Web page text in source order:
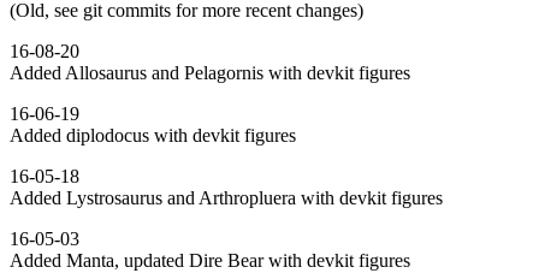
(Old, see git commits for more recent changes)
16-08-20
Added Allosaurus and Pelagornis with devkit figures
16-06-19
Added diplodocus with devkit figures
16-05-18
Added Lystrosaurus and Arthropluera with devkit figures
16-05-03
Added Manta, updated Dire Bear with devkit figures